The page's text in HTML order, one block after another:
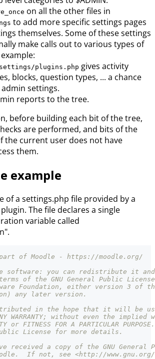
on all the other files in
to add more specific settings pages
themselves. Some of these settings
make calls out to various types of
plugins.php gives activity
blocks, question types, ... a chance
settings.
reports to the tree.
before building each bit of the tree,
are performed, and bits of the
the current user does not have
them.
example
of a settings.php file provided by a
plugin. The file declares a single
variable called
of Moodle - https://moodle.org/
software: you can redistribute it
of the GNU General Public
Foundation, either version 3 of
any later version.
in the hope that it will be
WARRANTY; without even the implied
or FITNESS FOR A PARTICULAR
License for more details.
received a copy of the GNU General
If not, see <http://